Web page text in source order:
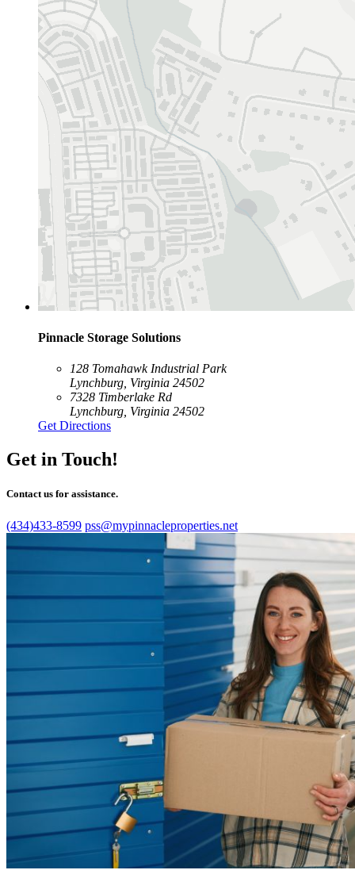
Pinnacle Storage Solutions
128 Tomahawk Industrial Park
Lynchburg, Virginia 24502
7328 Timberlake Rd
Lynchburg, Virginia 24502
Get Directions
Get in Touch!
Contact us for assistance.
(434)433-8599 pss@mypinnacleproperties.net